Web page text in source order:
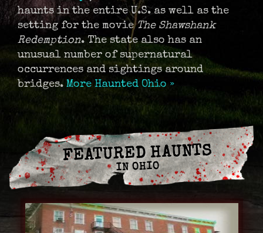
haunts in the entire U.S. as well as the
setting for the movieThe Shawshank
Redemption. The state also has an
unusual number of supernatural
occurrences and sightings around
bridges. More Haunted Ohio »
FEATURED HAUNTS
IN OHIO